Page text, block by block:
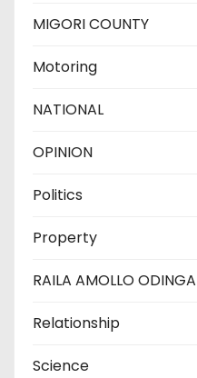
MIGORI COUNTY
Motoring
NATIONAL
OPINION
Politics
Property
RAILA AMOLLO ODINGA
Relationship
Science